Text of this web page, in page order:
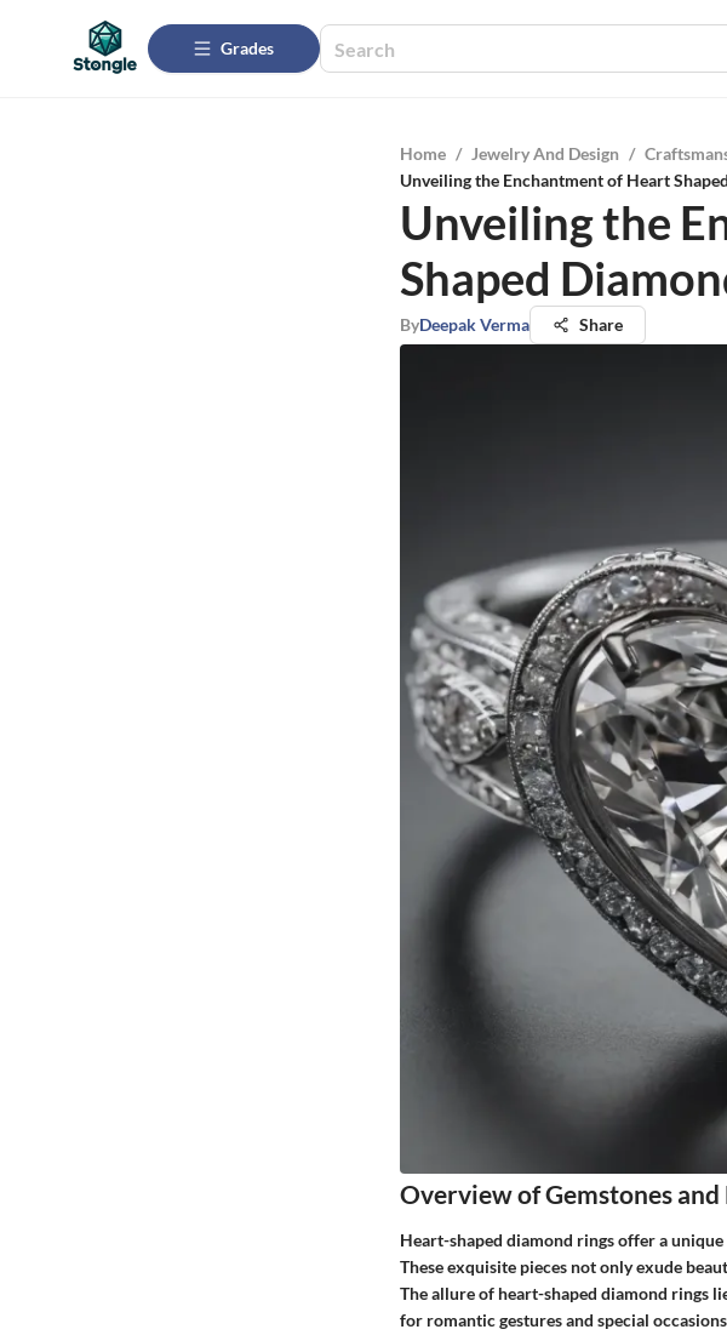
Grades
Home / Jewelry And Design /
Unveiling the Enchantment of Heart
Unveiling the
Shaped
ByDeepak Verma Share
Overview of Gemstones
Heart-shaped diamond rings offer a
These exquisite pieces not only exude
The allure of heart-shaped diamond rings
for romantic gestures and special